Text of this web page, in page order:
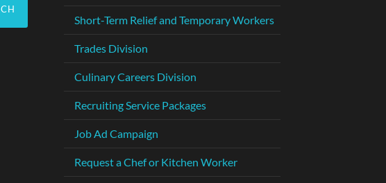
Short-Term Relief and Temporary Workers
Trades Division
Culinary Careers Division
Recruiting Service Packages
Job Ad Campaign
Request a Chef or Kitchen Worker